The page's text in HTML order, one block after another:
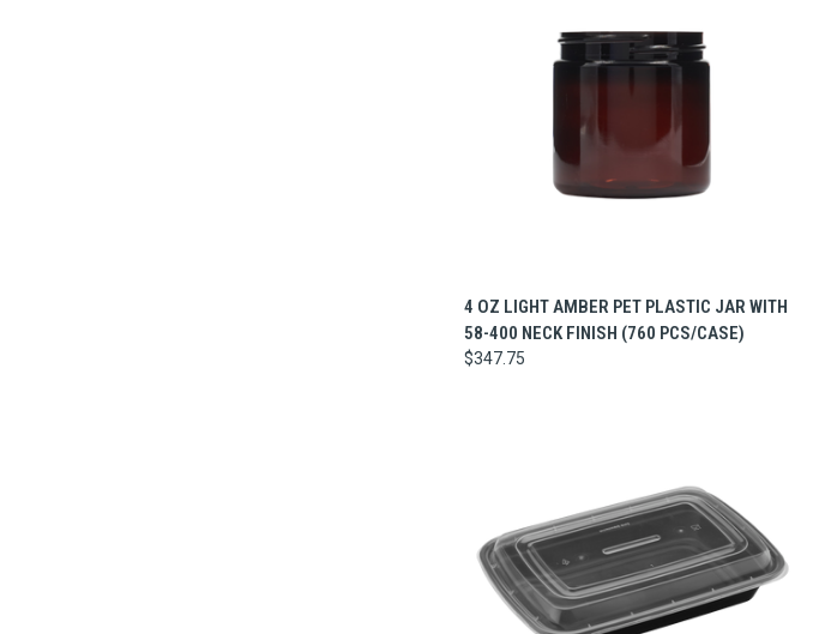
QUICK VIEW ADD TO CART
4 OZ LIGHT AMBER PET PLASTIC JAR WITH
58-400 NECK FINISH (760 PCS/CASE)
$347.75